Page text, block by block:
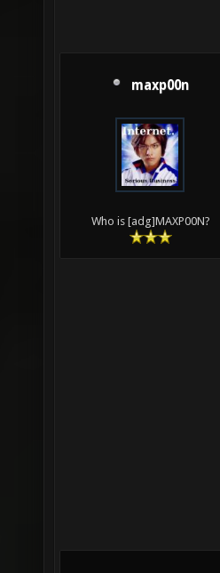
maxp00n
Who is [adg]MAXP00N?